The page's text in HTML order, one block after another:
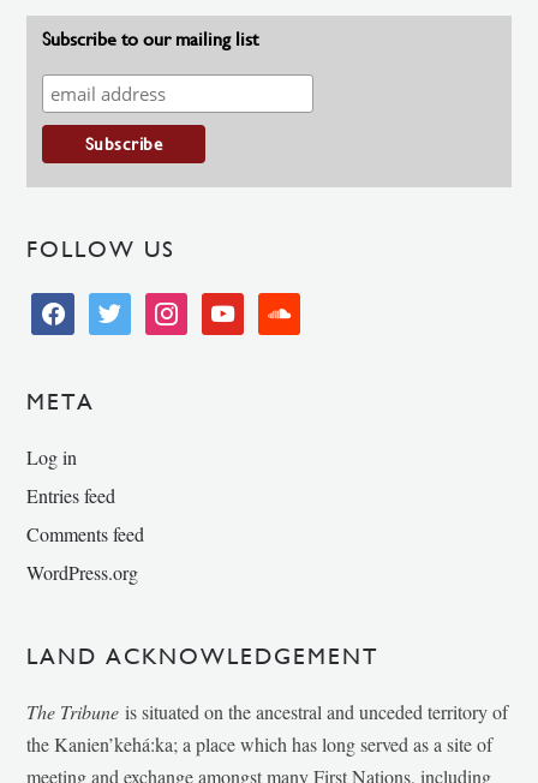
Subscribe to our mailing list
FOLLOW US
facebooktwitter instagramyoutube soundcloud
META
Log in
Entries feed
Comments feed
WordPress.org
LAND ACKNOWLEDGEMENT
The Tribune is situated on the ancestral and unceded territory of
the Kanien’kehá:ka; a place which has long served as a site of
meeting and exchange amongst many First Nations, including